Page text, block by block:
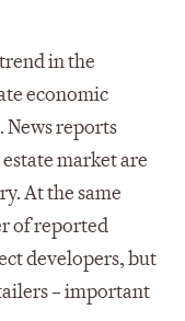
in the
economic
News reports
market are
At the same
of reported
developers, but
– important